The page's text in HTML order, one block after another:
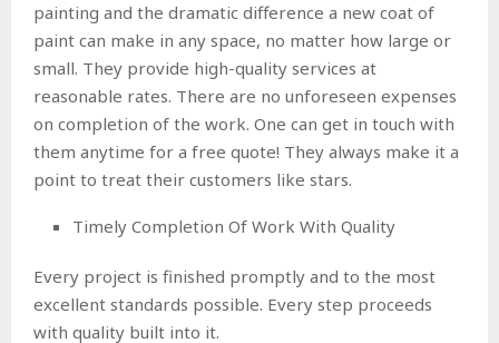
painting and the dramatic difference a new coat of
paint can make in any space, no matter how large or
small. They provide high-quality services at
reasonable rates. There are no unforeseen expenses
on completion of the work. One can get in touch with
them anytime for a free quote! They always make it a
point to treat their customers like stars.
Timely Completion Of Work With Quality
Every project is finished promptly and to the most
excellent standards possible. Every step proceeds
with quality built into it.